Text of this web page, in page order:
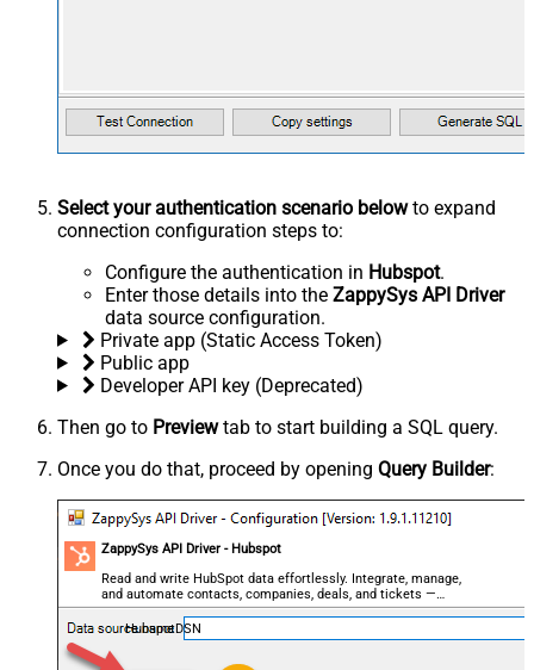
Select your authentication scenario belowto expand
connection configuration steps to:
Configure the authentication in Hubspot.
Enter those details into the ZappySys API Driver
data source configuration.
Private app (Static Access Token)
Public app
Developer API key (Deprecated)
Then go to Previewtab to start building a SQL query.
Once you do that, proceed by opening Query Builder:
ZappySys API Driver - Hubspot
Read and write HubSpot data effortlessly. Integrate, manage,
and automate contacts, companies, deals, and tickets —
almost no coding required.
HubspotDSN